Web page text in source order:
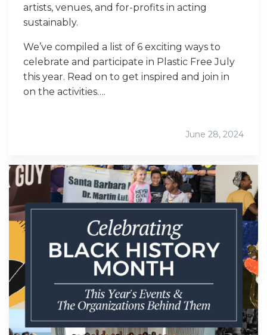
artists, venues, and for-profits in acting
sustainably.
We’ve compiled a list of 6 exciting ways to
celebrate and participate in Plastic Free July
this year. Read on to get inspired and join in
on the activities….
June 28, 2024